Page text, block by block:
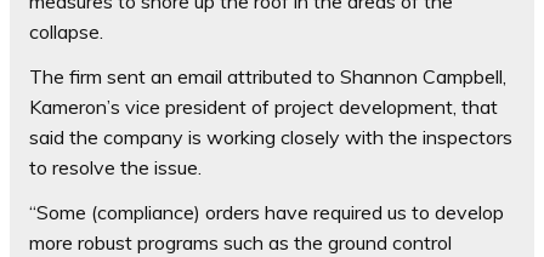
collapse.
The firm sent an email attributed to Shannon Campbell,
Kameron’s vice president of project development, that
said the company is working closely with the inspectors
to resolve the issue.
“Some (compliance) orders have required us to develop
more robust programs such as the ground control